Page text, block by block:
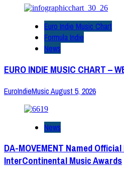
Euro Indie Music Chart
Formula Indie
News
EURO INDIE MUSIC CHART –
EuroIndieMusicAugust 5, 2026
News
DA-MOVEMENT Named
InterContinental Music Awards